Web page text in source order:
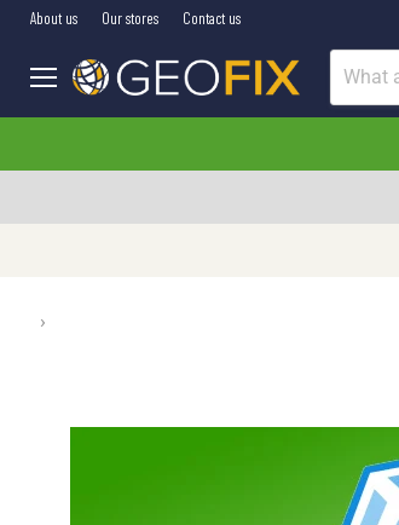
About us Our stores Contact us
Menu
›